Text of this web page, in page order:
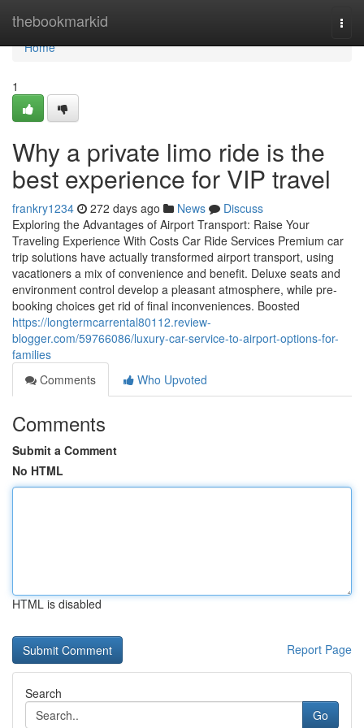
thebookmarkid
Home
Home
1
Why a private limo ride is the
best experience for VIP travel
frankry1234 272 days ago News
Discuss
Exploring the Advantages of Airport Transport: Raise Your
Traveling Experience With Costs Car Ride Services Premium car
trip solutions have actually transformed airport transport, using
vacationers a mix of convenience and benefit. Deluxe seats and
environment control develop a pleasant atmosphere, while pre-
booking choices get rid of final inconveniences. Boosted
https://longtermcarrental80112.review-
blogger.com/59766086/luxury-car-service-to-airport-options-for-
families
Comments
Who Upvoted
Comments
Submit a Comment
No HTML
HTML is disabled
Report Page
Search
Go